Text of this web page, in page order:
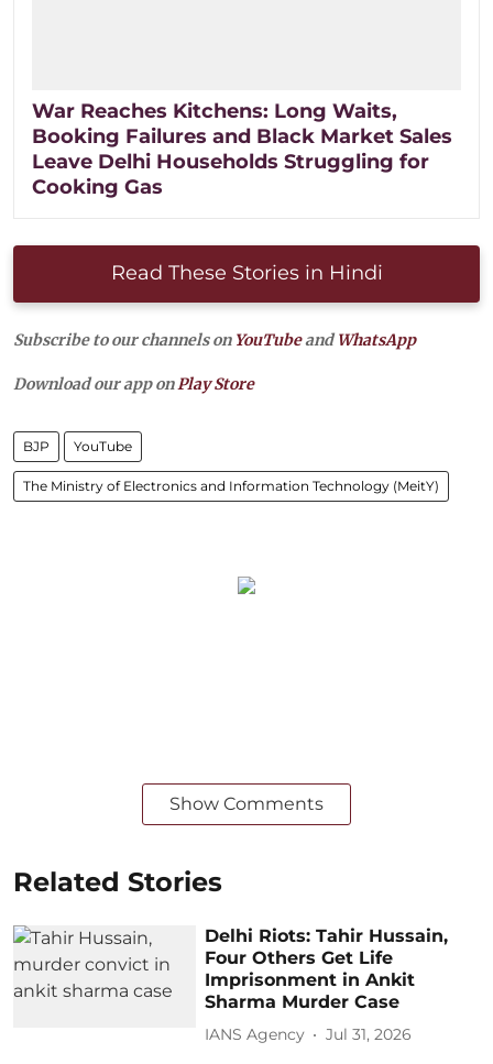
War Reaches Kitchens: Long Waits,
Booking Failures and Black Market Sales
Leave Delhi Households Struggling for
Cooking Gas
Read These Stories in Hindi
Subscribe to our channels on YouTubeandWhatsApp
Download our app onPlay Store
BJP YouTube
The Ministry of Electronics and Information Technology (MeitY)
Show Comments
Related Stories
Delhi Riots: Tahir Hussain,
Four Others Get Life
Imprisonment in Ankit
Sharma Murder Case
IANS Agency Jul 31, 2026